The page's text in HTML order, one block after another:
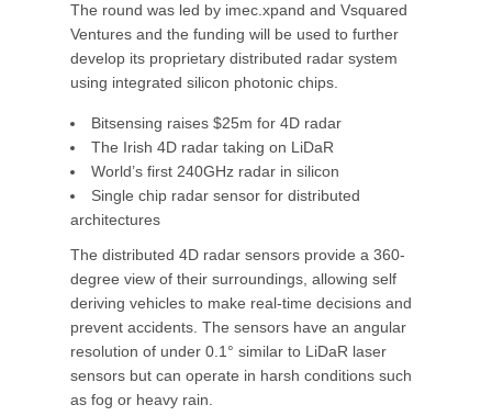
The round was led by imec.xpand and Vsquared
Ventures and the funding will be used to further
develop its proprietary distributed radar system
using integrated silicon photonic chips.
Bitsensing raises $25m for 4D radar
The Irish 4D radar taking on LiDaR
World’s first 240GHz radar in silicon
Single chip radar sensor for distributed
architectures
The distributed 4D radar sensors provide a 360-
degree view of their surroundings, allowing self
deriving vehicles to make real-time decisions and
prevent accidents. The sensors have an angular
resolution of under 0.1° similar to LiDaR laser
sensors but can operate in harsh conditions such
as fog or heavy rain.